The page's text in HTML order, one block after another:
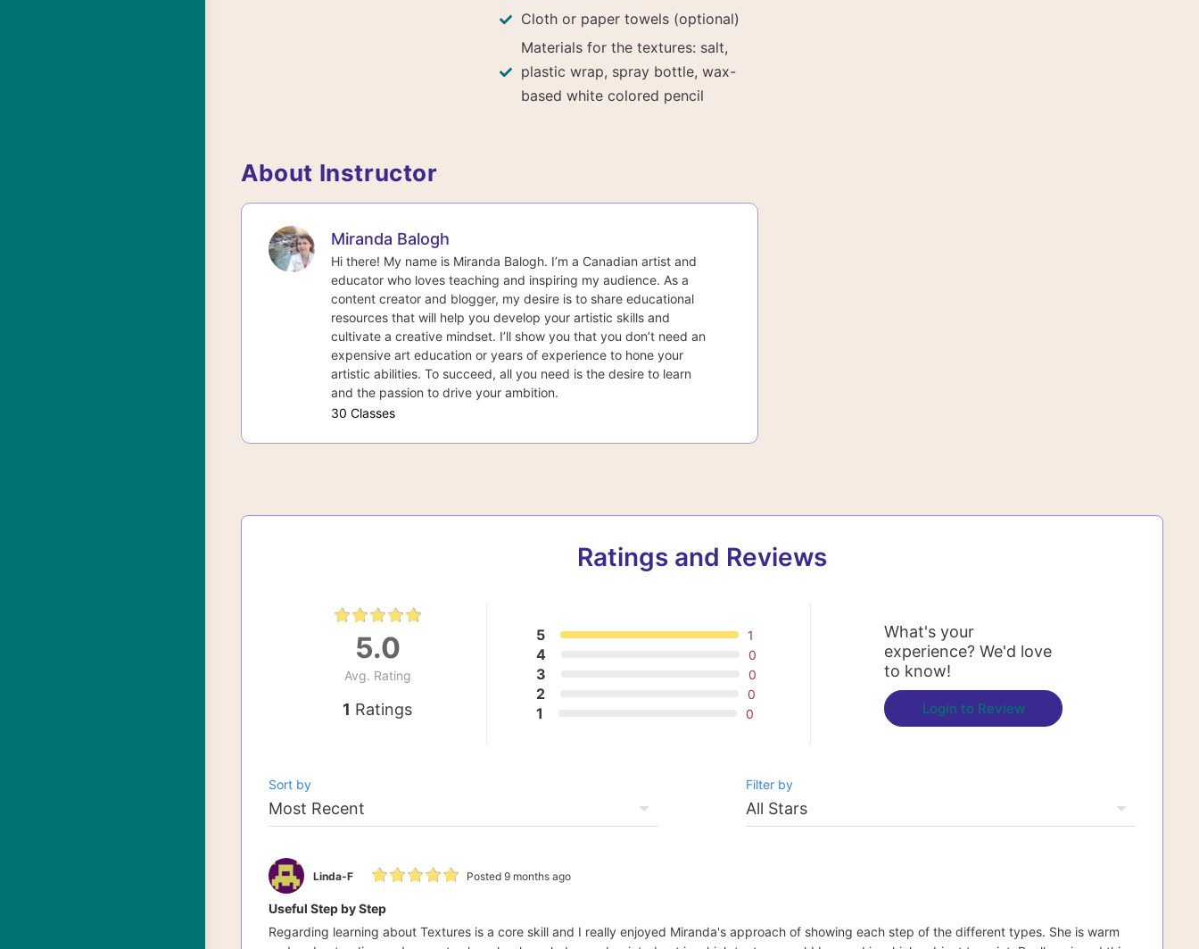
Cloth or paper towels (optional)
Materials for the textures: salt,
plastic wrap, spray bottle, wax-
based white colored pencil
About Instructor
Miranda Balogh
Hi there! My name is Miranda Balogh. I’m a Canadian artist and
educator who loves teaching and inspiring my audience. As a
content creator and blogger, my desire is to share educational
resources that will help you develop your artistic skills and
cultivate a creative mindset. I’ll show you that you don’t need an
expensive art education or years of experience to hone your
artistic abilities. To succeed, all you need is the desire to learn
and the passion to drive your ambition.
30 Classes
Ratings and Reviews
5.0
Avg. Rating
1 Ratings
5 1
4 0
3 0
2 0
1 0
What's your
experience? We'd love
to know!
Login to Review
Sort by Filter by
Linda-F Posted 9 months ago
Useful Step by Step
Regarding learning about Textures is a core skill and I really enjoyed Miranda's approach of showing each step of the different types. She is warm